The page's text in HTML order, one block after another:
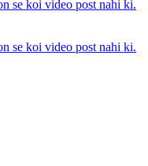
se koi video post nahi ki.
se koi video post nahi ki.